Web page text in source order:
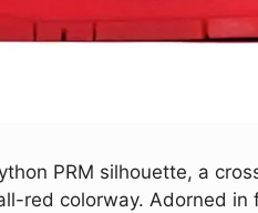
PRM silhouette, a
red colorway. Adorned